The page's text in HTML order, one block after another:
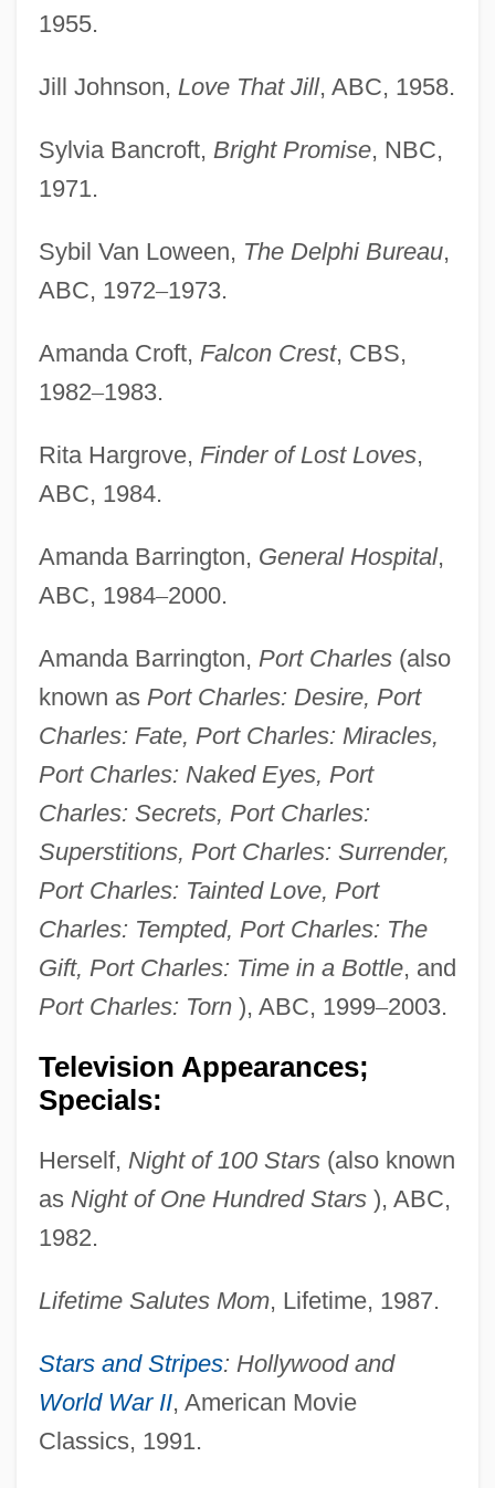
1955.
Jill Johnson, Love That Jill, ABC, 1958.
Sylvia Bancroft, Bright Promise, NBC,
1971.
Sybil Van Loween, The Delphi Bureau,
ABC, 1972–1973.
Amanda Croft, Falcon Crest, CBS,
1982–1983.
Rita Hargrove, Finder of Lost Loves,
ABC, 1984.
Amanda Barrington, General Hospital,
ABC, 1984–2000.
Amanda Barrington, Port Charles(also
known as Port Charles: Desire, Port
Charles: Fate, Port Charles: Miracles,
Port Charles: Naked Eyes, Port
Charles: Secrets, Port Charles:
Superstitions, Port Charles: Surrender,
Port Charles: Tainted Love, Port
Charles: Tempted, Port Charles: The
Gift, Port Charles: Time in a Bottle, and
Port Charles: Torn), ABC, 1999–2003.
Television Appearances;
Specials:
Herself, Night of 100 Stars(also known
as Night of One Hundred Stars), ABC,
1982.
Lifetime Salutes Mom, Lifetime, 1987.
Stars and Stripes: Hollywood and
World War II, American Movie
Classics, 1991.